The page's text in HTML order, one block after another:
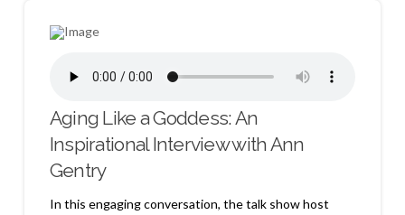
Aging Like a Goddess: An
Inspirational Interview with Ann
Gentry
In this engaging conversation, the talk show host